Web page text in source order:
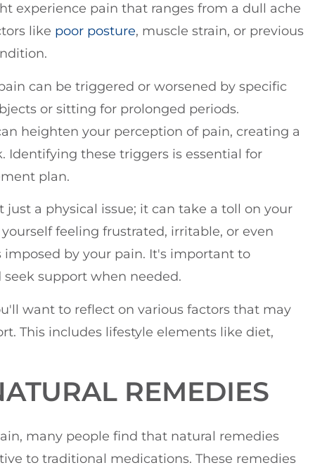
experience pain that ranges from a dull ache
like poor posture, muscle strain, or previous
can be triggered or worsened by specific
or sitting for prolonged periods.
heighten your perception of pain, creating a
Identifying these triggers is essential for
plan.
just a physical issue; it can take a toll on your
feeling frustrated, irritable, or even
by your pain. It's important to
support when needed.
want to reflect on various factors that may
This includes lifestyle elements like diet,
REMEDIES
many people find that natural remedies
to traditional medications. These remedies